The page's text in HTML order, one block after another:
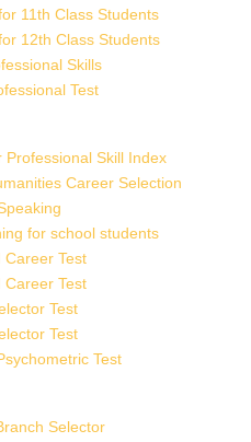
11th Class Students
12th Class Students
Skills
Test
Professional Skill Index
Career Selection
for school students
Career Test
Career Test
Test
Test
Test
Selector